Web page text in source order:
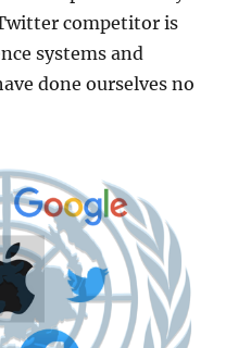
competitor is
systems and
done ourselves no